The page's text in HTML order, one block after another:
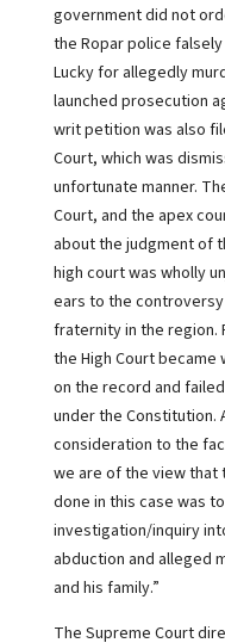
government did not
the Ropar police
Lucky for allegedly
launched prosecution
writ petition was also
Court, which was
unfortunate manner.
Court, and the apex
about the judgment of
high court was wholly
ears to the
fraternity in the region.
the High Court
on the record and
under the Constitution.
consideration to the
we are of the view that
done in this case was
investigation/inquiry
abduction and alleged
and his family.”
The Supreme Court